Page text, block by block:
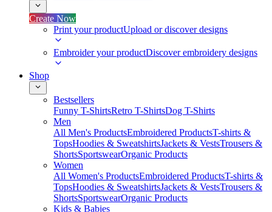
Create Now
Print your productUpload or discover designs
Embroider your productDiscover embroidery designs
Shop
Bestsellers
Funny T-ShirtsRetro T-ShirtsDog T-Shirts
Men
All Men's ProductsEmbroidered ProductsT-shirts &
TopsHoodies & SweatshirtsJackets & VestsTrousers &
ShortsSportswearOrganic Products
Women
All Women's ProductsEmbroidered ProductsT-shirts &
TopsHoodies & SweatshirtsJackets & VestsTrousers &
ShortsSportswearOrganic Products
Kids & Babies